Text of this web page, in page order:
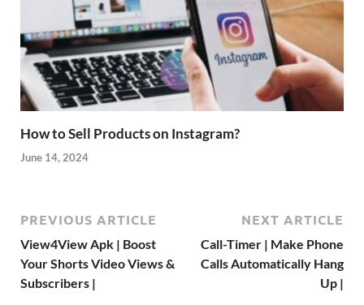
How to Sell Products on Instagram?
June 14, 2024
PREVIOUS ARTICLE
View4View Apk | Boost
Your Shorts Video Views &
Subscribers |
NEXT ARTICLE
Call-Timer | Make Phone
Calls Automatically Hang
Up |